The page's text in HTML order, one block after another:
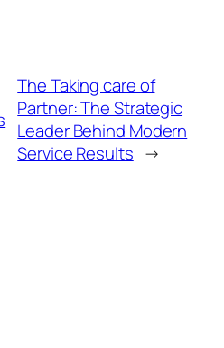
The Taking care of
Partner: The Strategic
Leader Behind Modern
Service Results →